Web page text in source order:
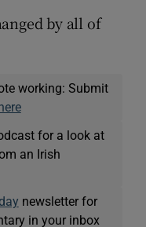
by all of
working: Submit
here
for a look at
an Irish
newsletter for
in your inbox